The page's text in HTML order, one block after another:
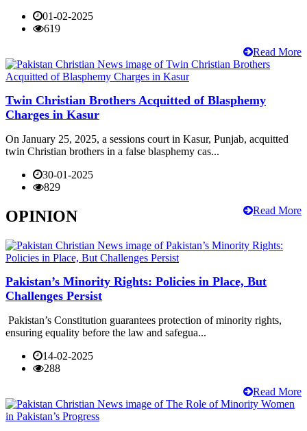
01-02-2025
619
Read More
Twin Christian Brothers Acquitted of Blasphemy
Charges in Kasur
On January 25, 2025, a sessions court in Kasur, Punjab, acquitted
twin Christian brothers in a false blasphemy cas...
30-01-2025
829
Read More
OPINION
Pakistan’s Minority Rights: Policies in Place, But
Challenges Persist
Pakistan’s Constitution guarantees protection of minority rights,
ensuring equality before the law and safegua...
14-02-2025
288
Read More